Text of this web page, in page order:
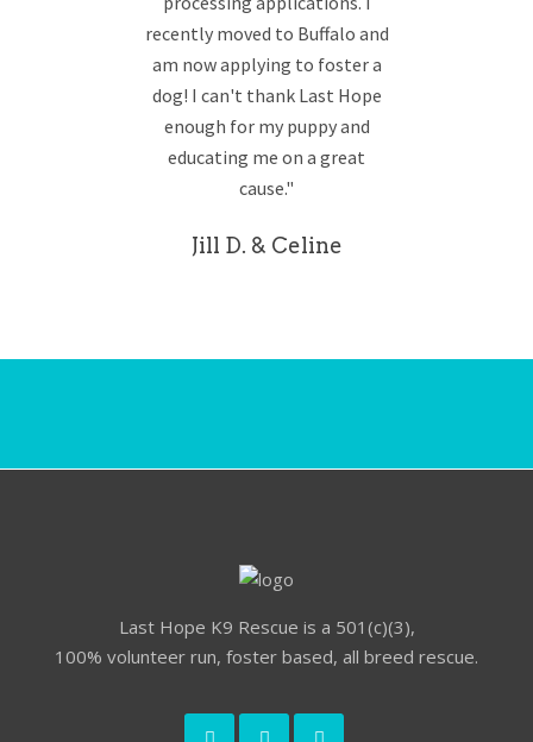
recently moved to Buffalo and
am now applying to foster a
dog! I can't thank Last Hope
enough for my puppy and
educating me on a great
cause."
Jill D. & Celine
Last Hope K9 Rescue is a 501(c)(3),
100% volunteer run, foster based, all breed rescue.